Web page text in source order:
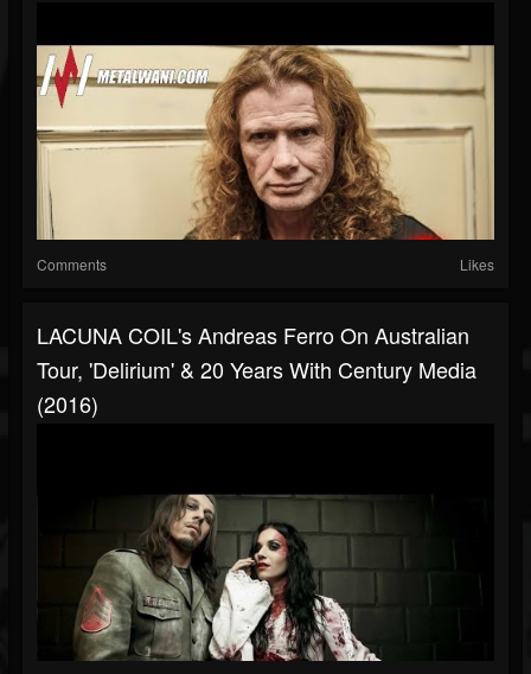
Comments Likes
LACUNA COIL's Andreas Ferro On Australian
Tour, 'Delirium' & 20 Years With Century Media
(2016)